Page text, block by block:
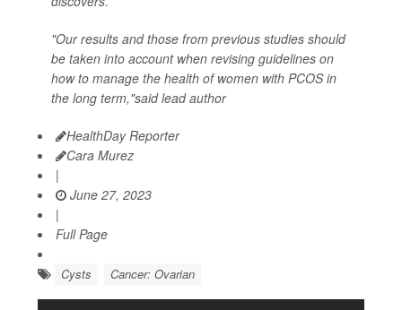
"Our results and those from previous studies should
be taken into account when revising guidelines on
how to manage the health of women with PCOS in
the long term,"said lead author
HealthDay Reporter
Cara Murez
|
June 27, 2023
|
Full Page
Cysts Cancer: Ovarian